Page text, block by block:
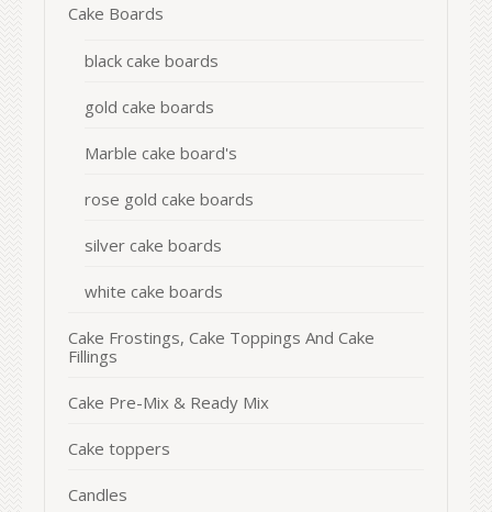
Cake Boards
black cake boards
gold cake boards
Marble cake board's
rose gold cake boards
silver cake boards
white cake boards
Cake Frostings, Cake Toppings And Cake
Fillings
Cake Pre-Mix & Ready Mix
Cake toppers
Candles